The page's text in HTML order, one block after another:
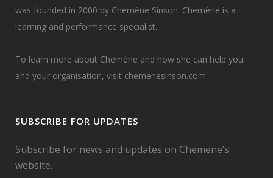
was founded in 2000 by Chemène Sinson. Chemène is a
learning and performance specialist.
To learn more about Chemène and how she can help you
and your organisation, visit chemenesinson.com.
SUBSCRIBE FOR UPDATES
Subscribe for news and updates on Chemene’s
website.